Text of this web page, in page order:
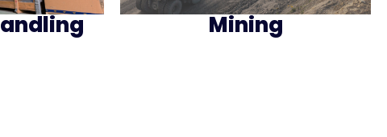
Mining